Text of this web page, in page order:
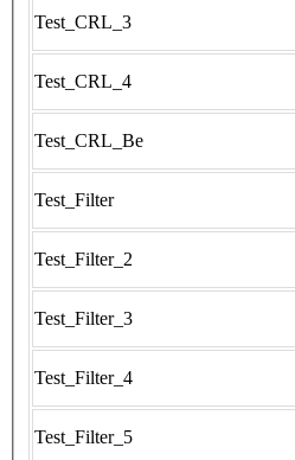
Test_CRL_3
Test_CRL_4
Test_CRL_Be
Test_Filter
Test_Filter_2
Test_Filter_3
Test_Filter_4
Test_Filter_5